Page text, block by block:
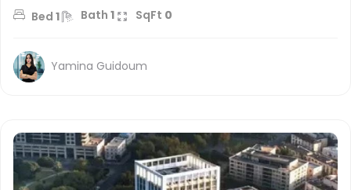
Bed 1 Bath 1 SqFt 0
Yamina Guidoum